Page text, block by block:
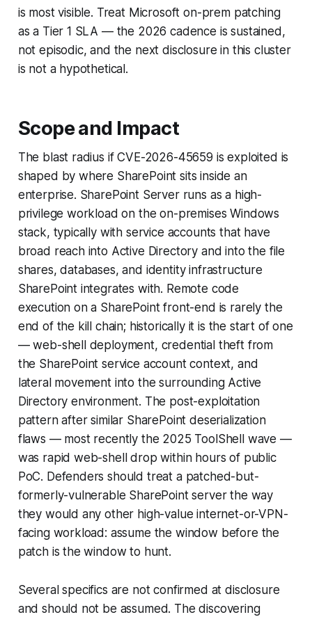
is most visible. Treat Microsoft on-prem patching
as a Tier 1 SLA — the 2026 cadence is sustained,
not episodic, and the next disclosure in this cluster
is not a hypothetical.
Scope and Impact
The blast radius if CVE-2026-45659 is exploited is
shaped by where SharePoint sits inside an
enterprise. SharePoint Server runs as a high-
privilege workload on the on-premises Windows
stack, typically with service accounts that have
broad reach into Active Directory and into the file
shares, databases, and identity infrastructure
SharePoint integrates with. Remote code
execution on a SharePoint front-end is rarely the
end of the kill chain; historically it is the start of one
— web-shell deployment, credential theft from
the SharePoint service account context, and
lateral movement into the surrounding Active
Directory environment. The post-exploitation
pattern after similar SharePoint deserialization
flaws — most recently the 2025 ToolShell wave —
was rapid web-shell drop within hours of public
PoC. Defenders should treat a patched-but-
formerly-vulnerable SharePoint server the way
they would any other high-value internet-or-VPN-
facing workload: assume the window before the
patch is the window to hunt.
Several specifics are not confirmed at disclosure
and should not be assumed. The discovering